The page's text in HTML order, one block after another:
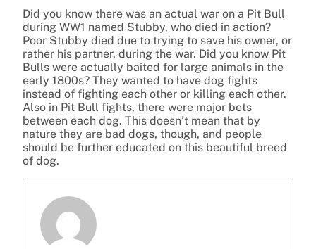
Did you know there was an actual war on a Pit Bull
during WW1 named Stubby, who died in action?
Poor Stubby died due to trying to save his owner, or
rather his partner, during the war. Did you know Pit
Bulls were actually baited for large animals in the
early 1800s? They wanted to have dog fights
instead of fighting each other or killing each other.
Also in Pit Bull fights, there were major bets
between each dog. This doesn’t mean that by
nature they are bad dogs, though, and people
should be further educated on this beautiful breed
of dog.